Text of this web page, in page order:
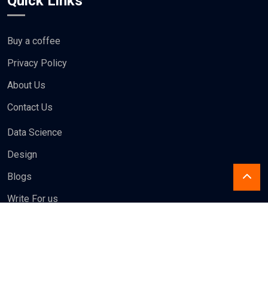
Buy a coffee
Privacy Policy
About Us
Contact Us
Data Science
Design
Blogs
Write For us